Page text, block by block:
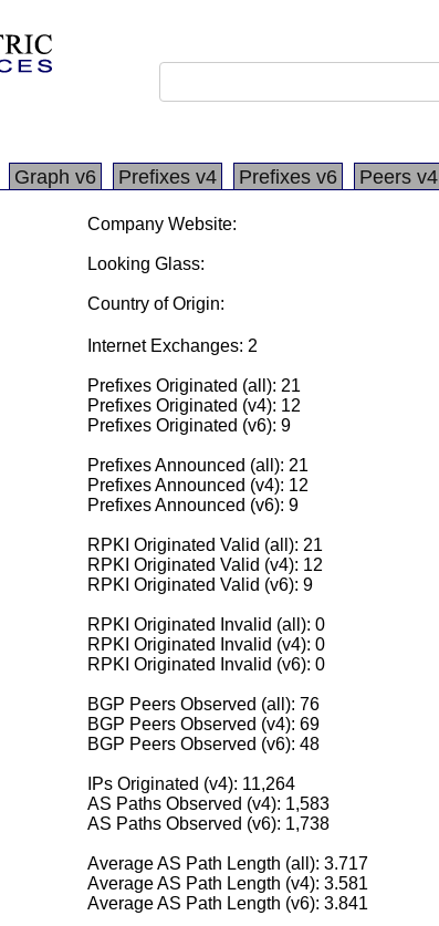
Graph v6 Prefixes v4 Prefixes v6 Peers v4
Company Website:
Looking Glass:
Country of Origin:
Internet Exchanges: 2
Prefixes Originated (all): 21
Prefixes Originated (v4): 12
Prefixes Originated (v6): 9
Prefixes Announced (all): 21
Prefixes Announced (v4): 12
Prefixes Announced (v6): 9
RPKI Originated Valid (all): 21
RPKI Originated Valid (v4): 12
RPKI Originated Valid (v6): 9
RPKI Originated Invalid (all): 0
RPKI Originated Invalid (v4): 0
RPKI Originated Invalid (v6): 0
BGP Peers Observed (all): 76
BGP Peers Observed (v4): 69
BGP Peers Observed (v6): 48
IPs Originated (v4): 11,264
AS Paths Observed (v4): 1,583
AS Paths Observed (v6): 1,738
Average AS Path Length (all): 3.717
Average AS Path Length (v4): 3.581
Average AS Path Length (v6): 3.841